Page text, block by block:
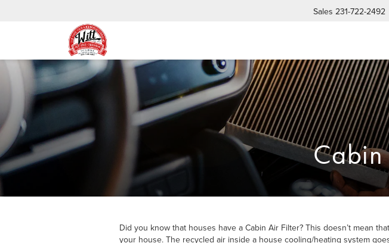
Sales 231-722-2492
Did you know that houses have a Cabin Air Filter? This doesn’t mean
your house. The recycled air inside a house cooling/heating system